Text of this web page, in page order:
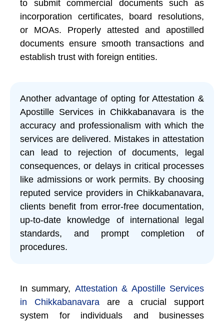
to submit commercial documents such as
incorporation certificates, board resolutions,
or MOAs. Properly attested and apostilled
documents ensure smooth transactions and
establish trust with foreign entities.
Another advantage of opting for Attestation &
Apostille Services in Chikkabanavara is the
accuracy and professionalism with which the
services are delivered. Mistakes in attestation
can lead to rejection of documents, legal
consequences, or delays in critical processes
like admissions or work permits. By choosing
reputed service providers in Chikkabanavara,
clients benefit from error-free documentation,
up-to-date knowledge of international legal
standards, and prompt completion of
procedures.
In summary, Attestation & Apostille Services
in Chikkabanavara
are a crucial support
system for individuals and businesses